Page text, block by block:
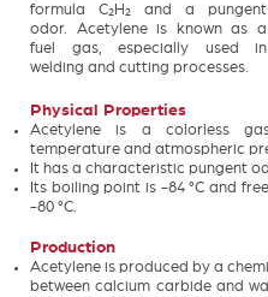
formula C₂H₂ and a pungent
odor. Acetylene is known as a
fuel gas, especially used in
welding and cutting processes.
Physical Properties
Acetylene is a colorless
temperature and atmospheric
It has a characteristic pungent
Its boiling point is -84 °C and
-80 °C.
Production
Acetylene is produced by a
between calcium carbide and